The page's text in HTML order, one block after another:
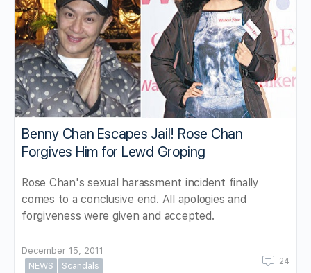
Benny Chan Escapes Jail! Rose Chan
Forgives Him for Lewd Groping
Rose Chan's sexual harassment incident finally
comes to a conclusive end. All apologies and
forgiveness were given and accepted.
December 15, 2011
NEWS
Scandals 24